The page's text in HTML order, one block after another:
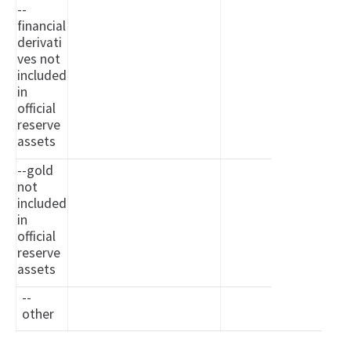
--
financial
derivati
ves not
included
in
official
reserve
assets
--gold
not
included
in
official
reserve
assets
--
other